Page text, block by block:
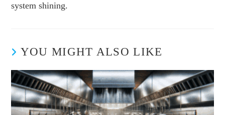
system shining.
YOU MIGHT ALSO LIKE